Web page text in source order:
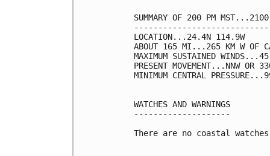
SUMMARY OF 200 PM
LOCATION...24.4N 114.9W
ABOUT 165 MI...265 KM W OF
MAXIMUM SUSTAINED
PRESENT MOVEMENT...NNW OR
MINIMUM CENTRAL
WATCHES AND WARNINGS
--------------------
There are no coastal